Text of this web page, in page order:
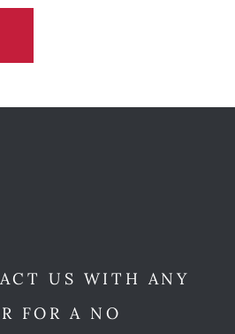
US WITH ANY
FOR A NO